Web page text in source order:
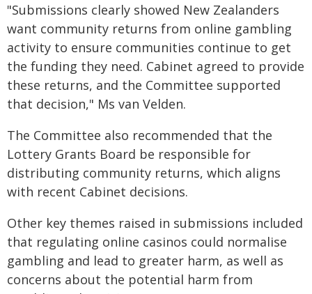
"Submissions clearly showed New Zealanders
want community returns from online gambling
activity to ensure communities continue to get
the funding they need. Cabinet agreed to provide
these returns, and the Committee supported
that decision," Ms van Velden.
The Committee also recommended that the
Lottery Grants Board be responsible for
distributing community returns, which aligns
with recent Cabinet decisions.
Other key themes raised in submissions included
that regulating online casinos could normalise
gambling and lead to greater harm, as well as
concerns about the potential harm from